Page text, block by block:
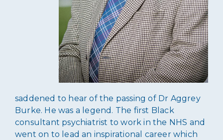
saddened to hear of the passing of Dr Aggrey
Burke. He was a legend. The first Black
consultant psychiatrist to work in the NHS and
went on to lead an inspirational career which